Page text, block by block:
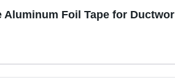
Aluminum Foil Tape for